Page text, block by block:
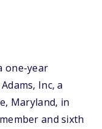
one-year
Inc, a
Maryland, in
and sixth